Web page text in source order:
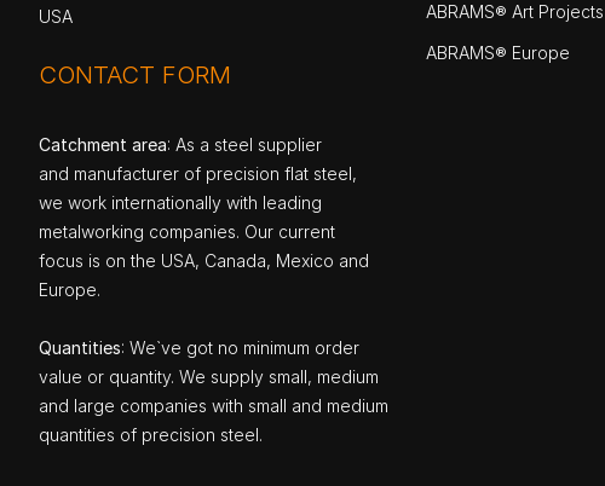
USA
CONTACT FORM
Catchment area: As a steel supplier
and manufacturer of precision flat steel,
we work internationally with leading
metalworking companies. Our current
focus is on the USA, Canada, Mexico and
Europe.
Quantities: We`ve got no minimum order
value or quantity. We supply small, medium
and large companies with small and medium
quantities of precision steel.
ABRAMS® Art Projects
ABRAMS® Europe